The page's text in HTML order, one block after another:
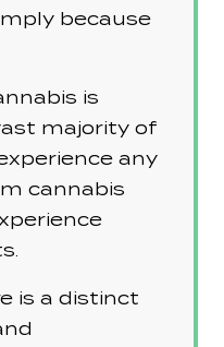
because
is
majority of
any
cannabis
is a distinct